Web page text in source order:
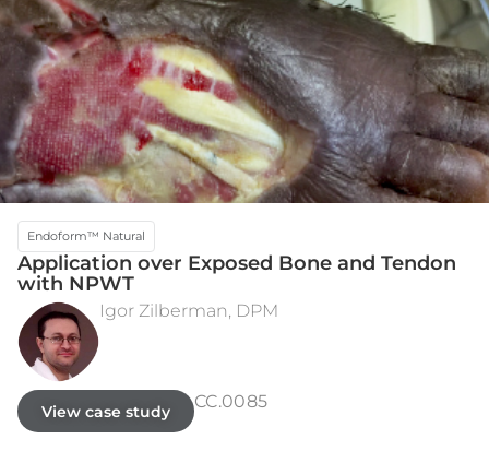
INITIAL ASSESSMENT
WEEK 15
Endoform™ Natural
Application over Exposed Bone and Tendon
with NPWT
Igor Zilberman, DPM
View case study CC.0085